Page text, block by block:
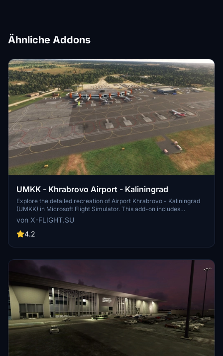
Ähnliche Addons
UMKK - Khrabrovo Airport - Kaliningrad
Explore the detailed recreation of Airport Khrabrovo - Kaliningrad
(UMKK) in Microsoft Flight Simulator. This add-on includes
accurate representations of the international airport, with features
like multiple aircraft usage and plans for becoming a hub for
airlines. Experience the Russian airports unique operations and
von X-FLIGHT.SU
4.2